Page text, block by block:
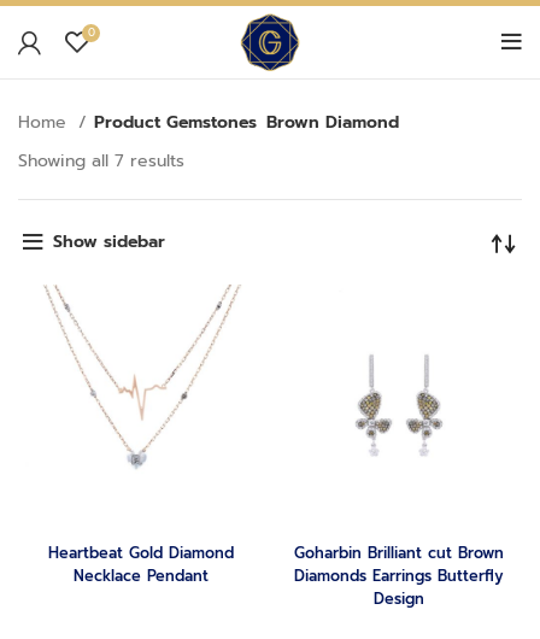
0
Home Product Gemstones Brown Diamond
Showing all 7 results
Show sidebar
Heartbeat Gold Diamond
Necklace Pendant
Goharbin Brilliant cut Brown
Diamonds Earrings Butterfly
Design